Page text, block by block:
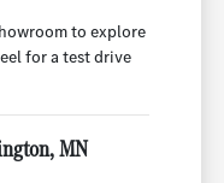
to explore
for a test drive
MN